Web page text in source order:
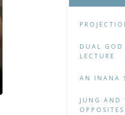
DUAL GOD
LECTURE
AN INANA
JUNG AND
OPPOSITES